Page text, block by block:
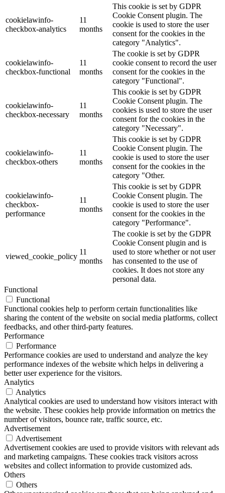
cookielawinfo-
checkbox-analytics
11
months
This cookie is set by GDPR
Cookie Consent plugin. The
cookie is used to store the user
consent for the cookies in the
category "Analytics".
cookielawinfo-
checkbox-functional
11
months
The cookie is set by GDPR
cookie consent to record the user
consent for the cookies in the
category "Functional".
cookielawinfo-
checkbox-necessary
11
months
This cookie is set by GDPR
Cookie Consent plugin. The
cookies is used to store the user
consent for the cookies in the
category "Necessary".
cookielawinfo-
checkbox-others
11
months
This cookie is set by GDPR
Cookie Consent plugin. The
cookie is used to store the user
consent for the cookies in the
category "Other.
cookielawinfo-
checkbox-
performance
11
months
This cookie is set by GDPR
Cookie Consent plugin. The
cookie is used to store the user
consent for the cookies in the
category "Performance".
viewed_cookie_policy
11
months
The cookie is set by the GDPR
Cookie Consent plugin and is
used to store whether or not user
has consented to the use of
cookies. It does not store any
personal data.
Functional
Functional
Functional cookies help to perform certain functionalities like
sharing the content of the website on social media platforms, collect
feedbacks, and other third-party features.
Performance
Performance
Performance cookies are used to understand and analyze the key
performance indexes of the website which helps in delivering a
better user experience for the visitors.
Analytics
Analytics
Analytical cookies are used to understand how visitors interact with
the website. These cookies help provide information on metrics the
number of visitors, bounce rate, traffic source, etc.
Advertisement
Advertisement
Advertisement cookies are used to provide visitors with relevant ads
and marketing campaigns. These cookies track visitors across
websites and collect information to provide customized ads.
Others
Others